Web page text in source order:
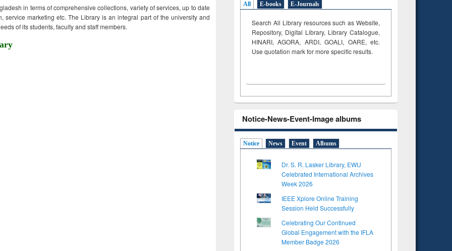
in terms of comprehensive collections, variety of services, up to date
service marketing etc. The Library is an integral part of the university and
of its students, faculty and staff members.
All E-books E-Journals
Search All Library resources such as Website,
Repository, Digital Library, Library Catalogue,
HINARI, AGORA, ARDI,GOALI, OARE, etc.
Use quotation mark for more specific results.
Notice-News-Event-Image albums
Notice News Event Albums
Dr. S. R. Lasker Library, EWU
Celebrated International Archives
Week 2026
IEEE Xplore Online Training
Session Held Successfully
Celebrating Our Continued
Global Engagement with the IFLA
Member Badge 2026